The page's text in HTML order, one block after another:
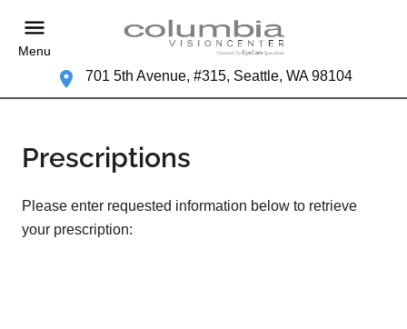
Menu
701 5th Avenue, #315, Seattle, WA 98104
Prescriptions
Please enter requested information below to retrieve
your prescription: